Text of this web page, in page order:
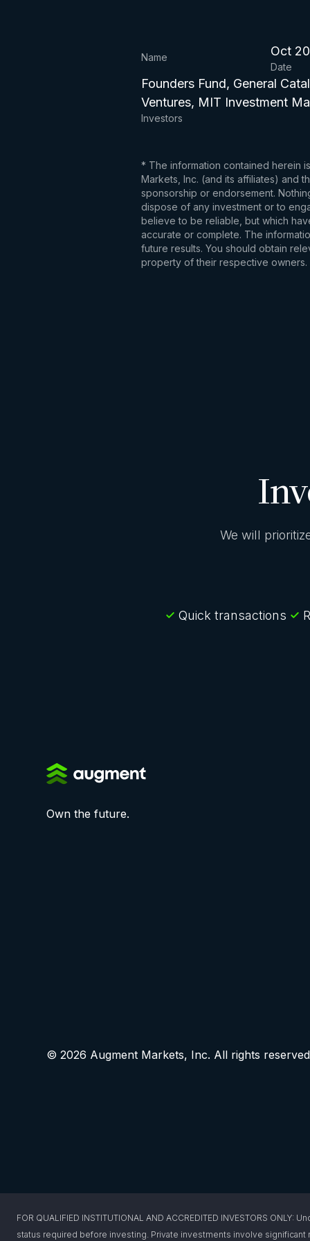
Name Oct
Date
Founders Fund, General
Ventures, MIT Investment
Investors
* The information contained herein
Markets, Inc. (and its affiliates) and
sponsorship or endorsement.
dispose of any investment or to
believe to be reliable, but which
accurate or complete. The
future results. You should obtain
property of their respective owners.
We will
Quick transactions
Own the future.
© 2026 Augment Markets, Inc. All rights
FOR QUALIFIED INSTITUTIONAL AND ACCREDITED INVESTORS
status required before investing. Private investments involve